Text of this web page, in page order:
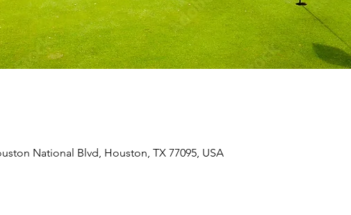
National Blvd, Houston, TX 77095, USA